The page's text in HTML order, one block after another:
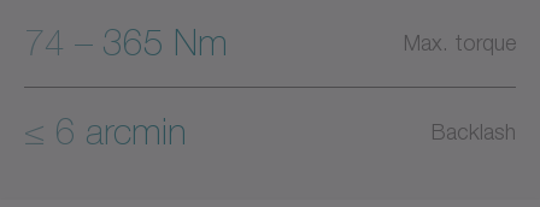
74 – 365 Nm Max. torque
≤ 6 arcmin Backlash